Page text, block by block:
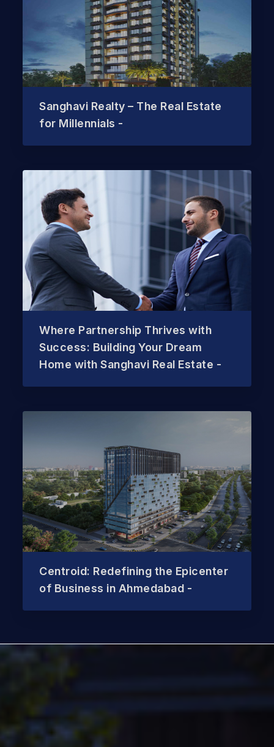
Sanghavi Realty – The Real Estate
for Millennials -
Where Partnership Thrives with
Success: Building Your Dream
Home with Sanghavi Real Estate -
Centroid: Redefining the Epicenter
of Business in Ahmedabad -